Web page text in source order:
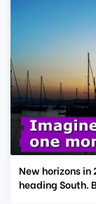
New horizons in
heading South.